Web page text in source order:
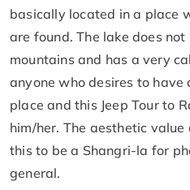
basically located in a place
are found. The lake does
mountains and has a very
anyone who desires to
place and this Jeep Tour to
him/her. The aesthetic
this to be a Shangri-la for
general.